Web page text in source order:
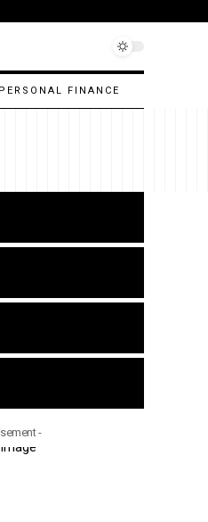
PERSONAL FINANCE
-